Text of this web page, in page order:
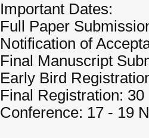
Important Dates:
Full Paper
Notification of
Final Manuscript
Early Bird
Final Registration:
Conference: 17 - 19